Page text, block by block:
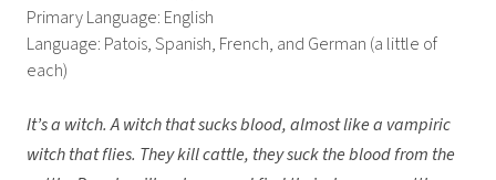
Primary Language: English
Language: Patois, Spanish, French, and German (a little of
each)
It’s a witch. A witch that sucks blood, almost like a vampiric
witch that flies. They kill cattle, they suck the blood from the